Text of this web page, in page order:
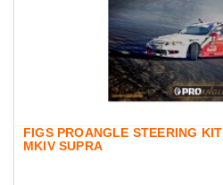
FIGS PROANGLE STEERING
MKIV SUPRA